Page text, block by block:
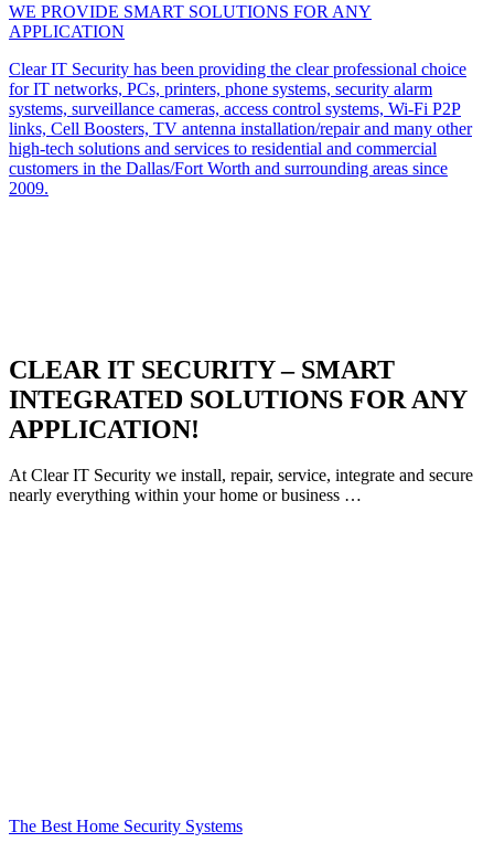
WE PROVIDE SMART SOLUTIONS FOR ANY
APPLICATION
Clear IT Security has been providing the clear professional choice
for IT networks, PCs, printers, phone systems, security alarm
systems, surveillance cameras, access control systems, Wi-Fi P2P
links, Cell Boosters, TV antenna installation/repair and many other
high-tech solutions and services to residential and commercial
customers in the Dallas/Fort Worth and surrounding areas since
2009.
CLEAR IT SECURITY – SMART
INTEGRATED SOLUTIONS FOR ANY
APPLICATION!
At Clear IT Security we install, repair, service, integrate and secure
nearly everything within your home or business …
The Best Home Security Systems